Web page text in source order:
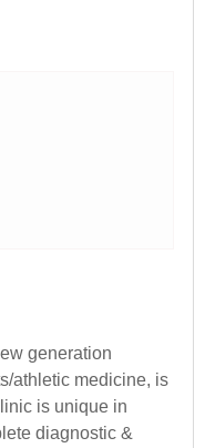
generation
athletic medicine, is
is unique in
diagnostic &